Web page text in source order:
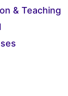
& Teaching